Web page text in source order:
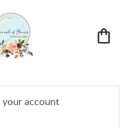
your account